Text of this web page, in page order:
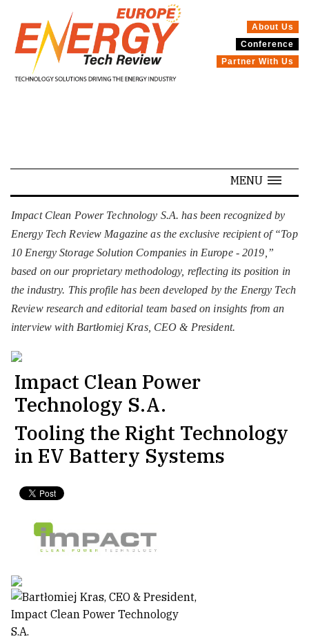
SPECIALS
About Us
Conference
Partner With Us
MENU
Impact Clean Power Technology S.A. has been recognized by
Energy Tech Review Magazine as the exclusive recipient of “Top
10 Energy Storage Solution Companies in Europe - 2019,”
based on our proprietary methodology, reflecting its position in
the industry. This profile has been developed by the Energy Tech
Review research and editorial team based on insights from an
interview with Bartłomiej Kras, CEO & President.
Impact Clean Power
Technology S.A.
Tooling the Right Technology
in EV Battery Systems